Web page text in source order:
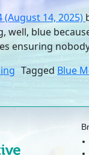
(August 14, 2025)
well, blue
ensuring
Tagged Blue